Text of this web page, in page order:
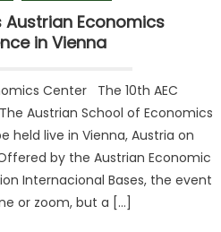
Austrian Economics
in Vienna
Center The 10th AEC
Austrian School of Economics
held live in Vienna, Austria on
by the Austrian Economic
Internacional Bases, the event
or zoom, but a […]